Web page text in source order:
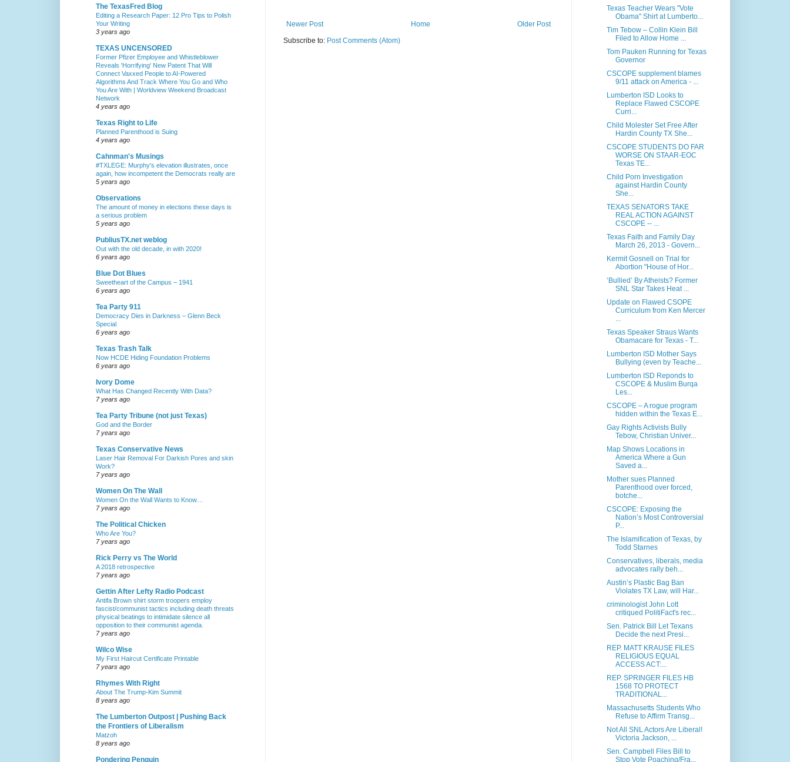
Newer Post Older Post
Home
Subscribe to: Post Comments (Atom)
The TexasFred Blog
Editing a Research Paper: 12 Pro Tips to Polish
Your Writing
3 years ago
TEXAS UNCENSORED
Former Pfizer Employee and Whistleblower
Reveals 'Horrifying' New Patent That Will
Connect Vaxxed People to AI-Powered
Algorithms And Track Where You Go and Who
You Are With | Worldview Weekend Broadcast
Network
4 years ago
Texas Right to Life
Planned Parenthood is Suing
4 years ago
Cahnman's Musings
#TXLEGE: Murphy's elevation illustrates, once
again, how incompetent the Democrats really are
5 years ago
Observations
The amount of money in elections these days is
a serious problem
5 years ago
PubliusTX.net weblog
Out with the old decade, in with 2020!
6 years ago
Blue Dot Blues
Sweetheart of the Campus – 1941
6 years ago
Tea Party 911
Democracy Dies in Darkness – Glenn Beck
Special
6 years ago
Texas Trash Talk
Now HCDE Hiding Foundation Problems
6 years ago
Ivory Dome
What Has Changed Recently With Data?
7 years ago
Tea Party Tribune (not just Texas)
God and the Border
7 years ago
Texas Conservative News
Laser Hair Removal For Darkish Pores and skin
Work?
7 years ago
Women On The Wall
Women On the Wall Wants to Know…
7 years ago
The Political Chicken
Who Are You?
7 years ago
Rick Perry vs The World
A 2018 retrospective
7 years ago
Gettin After Lefty Radio Podcast
Antifa Brown shirt storm troopers employ
fascist/communist tactics including death threats
physical beatings to intimidate silence all
opposition to their communist agenda.
7 years ago
Wilco Wise
My First Haircut Certificate Printable
7 years ago
Rhymes With Right
About The Trump-Kim Summit
8 years ago
The Lumberton Outpost | Pushing Back
the Frontiers of Liberalism
Matzoh
8 years ago
Pondering Penguin
Texas Teacher Wears "Vote
Obama" Shirt at Lumberto...
Tim Tebow – Collin Klein Bill
Filed to Allow Home ...
Tom Pauken Running for Texas
Governor
CSCOPE supplement blames
9/11 attack on America - ...
Lumberton ISD Looks to
Replace Flawed CSCOPE
Curri...
Child Molester Set Free After
Hardin County TX She...
CSCOPE STUDENTS DO FAR
WORSE ON STAAR-EOC
Texas TE...
Child Porn Investigation
against Hardin County
She...
TEXAS SENATORS TAKE
REAL ACTION AGAINST
CSCOPE -- ...
Texas Faith and Family Day
March 26, 2013 - Govern...
Kermit Gosnell on Trial for
Abortion "House of Hor...
‘Bullied’ By Atheists? Former
SNL Star Takes Heat ...
Update on Flawed CSOPE
Curriculum from Ken Mercer
...
Texas Speaker Straus Wants
Obamacare for Texas - T...
Lumberton ISD Mother Says
Bullying (even by Teache...
Lumberton ISD Reponds to
CSCOPE & Muslim Burqa
Les...
CSCOPE – A rogue program
hidden within the Texas E...
Gay Rights Activists Bully
Tebow, Christian Univer...
Map Shows Locations in
America Where a Gun
Saved a...
Mother sues Planned
Parenthood over forced,
botche...
CSCOPE: Exposing the
Nation’s Most Controversial
P...
The Islamification of Texas, by
Todd Starnes
Conservatives, liberals, media
advocates rally beh...
Austin’s Plastic Bag Ban
Violates TX Law, will Har...
criminologist John Lott
critiqued PolitiFact's rec...
Sen. Patrick Bill Let Texans
Decide the next Presi...
REP. MATT KRAUSE FILES
RELIGIOUS EQUAL
ACCESS ACT:...
REP. SPRINGER FILES HB
1568 TO PROTECT
TRADITIONAL...
Massachusetts Students Who
Refuse to Affirm Transg...
Not All SNL Actors Are Liberal!
Victoria Jackson, ...
Sen. Campbell Files Bill to
Stop Vote Poaching/Fra...